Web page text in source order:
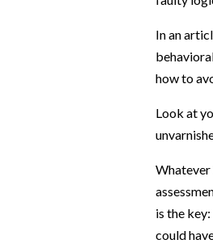
In an
how to
Look at
Whatever
is the
could